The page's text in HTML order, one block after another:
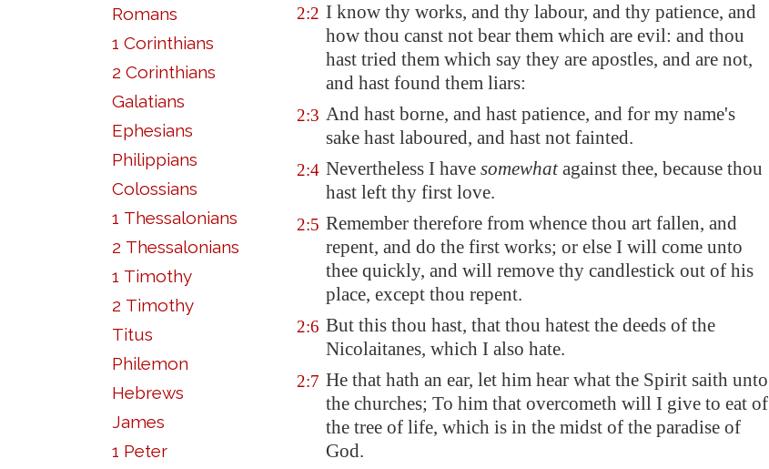
Romans
1 Corinthians
2 Corinthians
Galatians
Ephesians
Philippians
Colossians
1 Thessalonians
2 Thessalonians
1 Timothy
2 Timothy
Titus
Philemon
Hebrews
James
1 Peter
2:2 I know thy works, and thy labour, and thy patience, and
how thou canst not bear them which are evil: and thou
hast tried them which say they are apostles, and are not,
and hast found them liars:
2:3 And hast borne, and hast patience, and for my name's
sake hast laboured, and hast not fainted.
2:4 Nevertheless I have somewhatagainst thee, because thou
hast left thy first love.
2:5 Remember therefore from whence thou art fallen, and
repent, and do the first works; or else I will come unto
thee quickly, and will remove thy candlestick out of his
place, except thou repent.
2:6 But this thou hast, that thou hatest the deeds of the
Nicolaitanes, which I also hate.
2:7 He that hath an ear, let him hear what the Spirit saith unto
the churches; To him that overcometh will I give to eat of
the tree of life, which is in the midst of the paradise of
God.